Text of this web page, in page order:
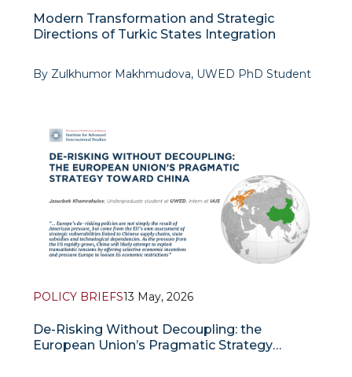
Modern Transformation and Strategic
Directions of Turkic States Integration
By Zulkhumor Makhmudova, UWED PhD Student
The contemporary global environment increasingly
requires the Turkic states not only to maintain
traditional cultural co
POLICY BRIEFS13 May, 2026
De-Risking Without Decoupling: the
European Union’s Pragmatic Strategy